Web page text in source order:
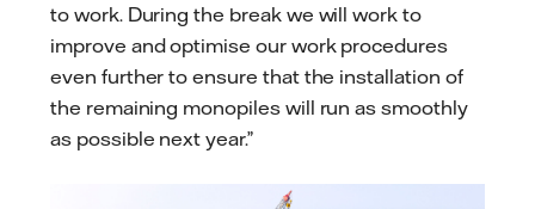
to work. During the break we will work to
improve and optimise our work procedures
even further to ensure that the installation of
the remaining monopiles will run as smoothly
as possible next year.”